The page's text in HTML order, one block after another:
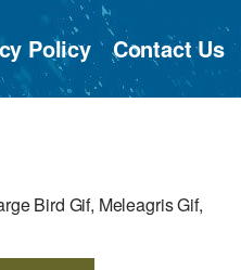
Policy Contact Us
Bird Gif, Meleagris Gif,